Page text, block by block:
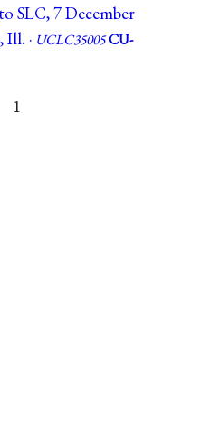
SLC, 7 December
Ill. · UCLC35005CU-
1